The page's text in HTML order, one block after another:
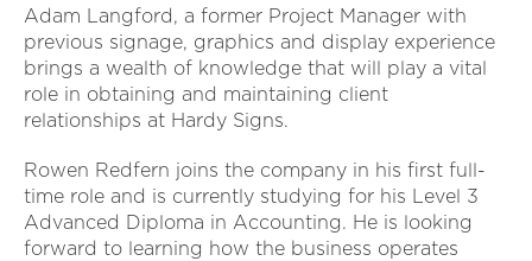
Adam Langford, a former Project Manager with
previous signage, graphics and display experience
brings a wealth of knowledge that will play a vital
role in obtaining and maintaining client
relationships at Hardy Signs.
Rowen Redfern joins the company in his first full-
time role and is currently studying for his Level 3
Advanced Diploma in Accounting. He is looking
forward to learning how the business operates